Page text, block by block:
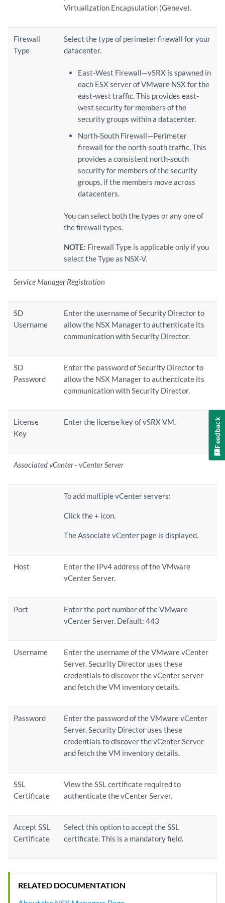
Virtualization Encapsulation (Geneve).
Firewall
Type
Select the type of perimeter firewall for your
datacenter.
East-West Firewall—vSRX is spawned in
each ESX server of VMware NSX for the
east-west traffic. This provides east-
west security for members of the
security groups within a datacenter.
North-South Firewall—Perimeter
firewall for the north-south traffic. This
provides a consistent north-south
security for members of the security
groups, if the members move across
datacenters.
You can select both the types or any one of
the firewall types.
NOTE: Firewall Type is applicable only if you
select the Type as NSX-V.
Service Manager Registration
SD
Username
Enter the username of Security Director to
allow the NSX Manager to authenticate its
communication with Security Director.
SD
Password
Enter the password of Security Director to
allow the NSX Manager to authenticate its
communication with Security Director.
License
Key
Enter the license key of vSRX VM.
Associated vCenter - vCenter Server
To add multiple vCenter servers:
Click the + icon.
The Associate vCenter page is displayed.
Host
Enter the IPv4 address of the VMware
vCenter Server.
Port
Enter the port number of the VMware
vCenter Server. Default: 443
Username
Enter the username of the VMware vCenter
Server. Security Director uses these
credentials to discover the vCenter server
and fetch the VM inventory details.
Password
Enter the password of the VMware vCenter
Server. Security Director uses these
credentials to discover the vCenter Server
and fetch the VM inventory details.
SSL
Certificate
View the SSL certificate required to
authenticate the vCenter Server.
Accept SSL
Certificate
Select this option to accept the SSL
certificate. This is a mandatory field.
RELATED DOCUMENTATION
Feedback